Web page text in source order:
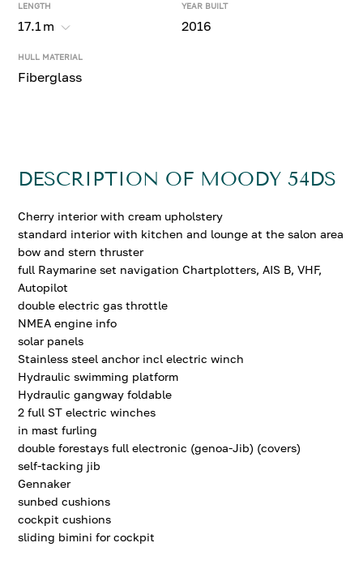
LENGTH
17.1m
YEAR BUILT
2016
HULL MATERIAL
Fiberglass
DESCRIPTION OF MOODY 54DS
Cherry interior with cream upholstery
standard interior with kitchen and lounge at the salon area
bow and stern thruster
full Raymarine set navigation Chartplotters, AIS B, VHF,
Autopilot
double electric gas throttle
NMEA engine info
solar panels
Stainless steel anchor incl electric winch
Hydraulic swimming platform
Hydraulic gangway foldable
2 full ST electric winches
in mast furling
double forestays full electronic (genoa-Jib) (covers)
self-tacking jib
Gennaker
sunbed cushions
cockpit cushions
sliding bimini for cockpit